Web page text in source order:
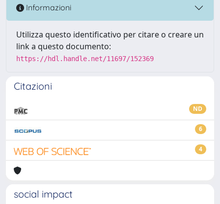
Informazioni
Utilizza questo identificativo per citare o creare un
link a questo documento:
https://hdl.handle.net/11697/152369
Citazioni
ND
6
4
social impact